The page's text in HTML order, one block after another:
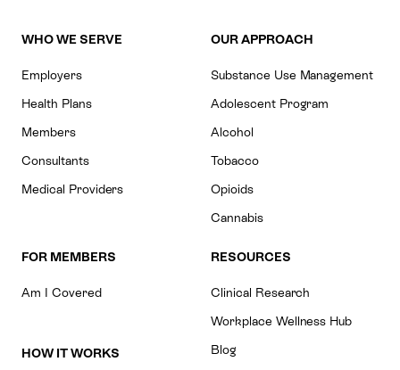
WHO WE SERVE
Employers
Health Plans
Members
Consultants
Medical Providers
OUR APPROACH
Substance Use Management
Adolescent Program
Alcohol
Tobacco
Opioids
Cannabis
FOR MEMBERS
Am I Covered
HOW IT WORKS
RESOURCES
Clinical Research
Workplace Wellness Hub
Blog